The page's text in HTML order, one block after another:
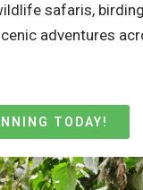
safaris,
adventures
TODAY!